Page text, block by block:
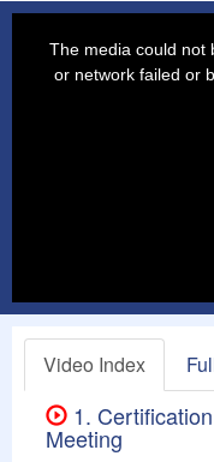
The media could not
or network failed or
Video Index
1.
Meeting